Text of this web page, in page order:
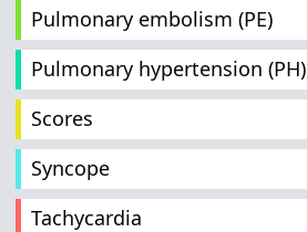
Pulmonary embolism (PE)
Pulmonary hypertension (PH)
Scores
Syncope
Tachycardia